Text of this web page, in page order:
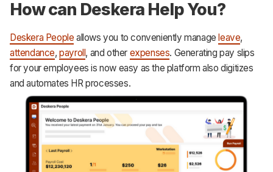
How can Deskera Help You?
Deskera People allows you to conveniently manageleave,
attendance,payroll, and other expenses. Generating pay slips
for your employees is now easy as the platform also digitizes
and automates HR processes.